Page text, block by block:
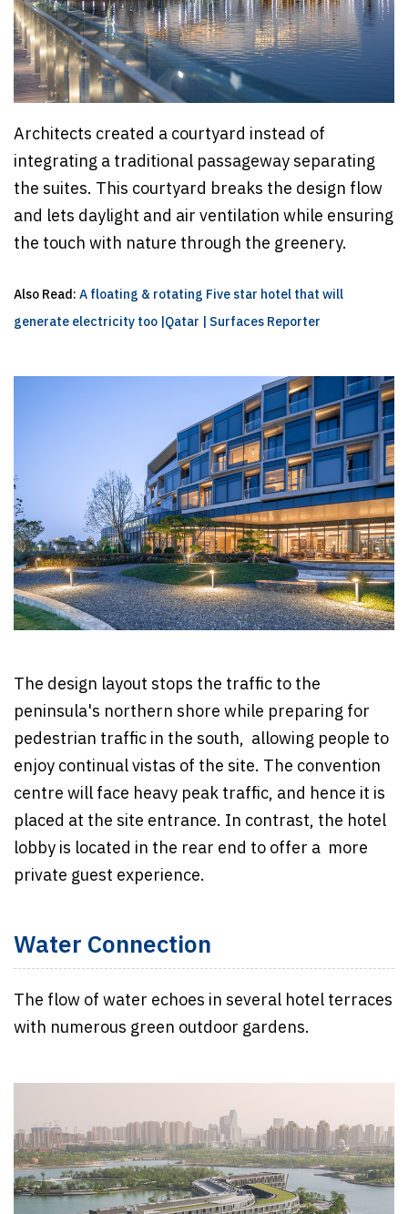
Architects created a courtyard instead of
integrating a traditional passageway separating
the suites. This courtyard breaks the design flow
and lets daylight and air ventilation while ensuring
the touch with nature through the greenery.
Also Read:A floating & rotating Five star hotel that will
generate electricity too |Qatar | Surfaces Reporter
The design layout stops the traffic to the
peninsula's northern shore while preparing for
pedestrian traffic in the south, allowing people to
enjoy continual vistas of the site. The convention
centre will face heavy peak traffic, and hence it is
placed at the site entrance. In contrast, the hotel
lobby is located in the rear end to offer a more
private guest experience.
Water Connection
The flow of water echoes in several hotel terraces
with numerous green outdoor gardens.